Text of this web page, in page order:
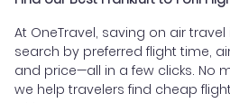
At OneTravel, saving on air
search by preferred flight time,
and price—all in a few clicks. No
we help travelers find cheap